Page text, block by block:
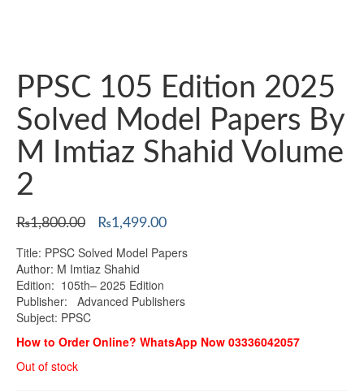
PPSC 105 Edition 2025
Solved Model Papers By
M Imtiaz Shahid Volume
2
₨1,800.00
Original
was:
₨1,800.00.
₨1,499.00Current
is:
Title: PPSC Solved Model Papers
Author: M Imtiaz Shahid
Edition: 105th– 2025 Edition
Publisher:
Advanced Publishers
Subject: PPSC
How to Order Online? WhatsApp Now 03336042057
Out of stock